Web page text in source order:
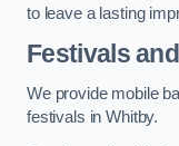
to leave a lasting
Festivals
We provide mobile
festivals in Whitby.